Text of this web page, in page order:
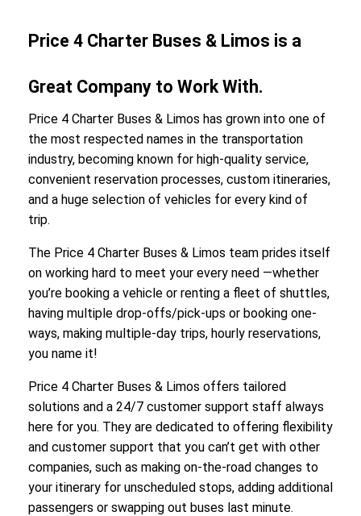
Price 4 Charter Buses & Limos is a
Great Company to Work With.
Price 4 Charter Buses & Limos has grown into one of
the most respected names in the transportation
industry, becoming known for high-quality service,
convenient reservation processes, custom itineraries,
and a huge selection of vehicles for every kind of
trip.
The Price 4 Charter Buses & Limos team prides itself
on working hard to meet your every need —whether
you’re booking a vehicle or renting a fleet of shuttles,
having multiple drop-offs/pick-ups or booking one-
ways, making multiple-day trips, hourly reservations,
you name it!
Price 4 Charter Buses & Limos offers tailored
solutions and a 24/7 customer support staff always
here for you. They are dedicated to offering flexibility
and customer support that you can’t get with other
companies, such as making on-the-road changes to
your itinerary for unscheduled stops, adding additional
passengers or swapping out buses last minute.